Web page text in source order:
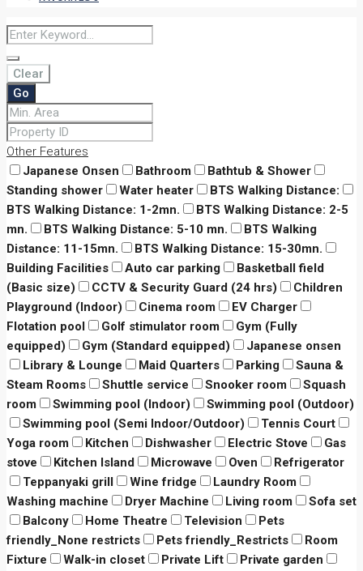
Clear
Go
Other Features
Japanese Onsen
Bathroom
Bathtub & Shower
Standing shower
Water heater
BTS Walking Distance:
BTS Walking Distance: 1-2mn.
BTS Walking Distance: 2-5
mn.
BTS Walking Distance: 5-10 mn.
BTS Walking
Distance: 11-15mn.
BTS Walking Distance: 15-30mn.
Building Facilities
Auto car parking
Basketball field
(Basic size)
CCTV & Security Guard (24 hrs)
Children
Playground (Indoor)
Cinema room
EV Charger
Flotation pool
Golf stimulator room
Gym (Fully
equipped)
Gym (Standard equipped)
Japanese onsen
Library & Lounge
Maid Quarters Parking
Sauna &
Steam Rooms
Shuttle service Snooker room
Squash
room
Swimming pool (Indoor)
Swimming pool (Outdoor)
Swimming pool (Semi Indoor/Outdoor)
Tennis Court
Yoga room
Kitchen Dishwasher Electric Stove
Gas
stove
Kitchen Island Microwave Oven
Refrigerator
Teppanyaki grill
Wine fridge
Laundry Room
Washing machine
Dryer Machine Living room
Sofa set
Balcony
Home Theatre Television
Pets
friendly_None restricts
Pets friendly_Restricts
Room
Fixture
Walk-in closet Private Lift
Private garden